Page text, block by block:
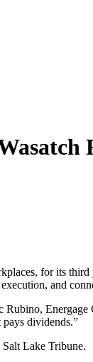
for its
and
pays dividends.”
Lake Tribune.